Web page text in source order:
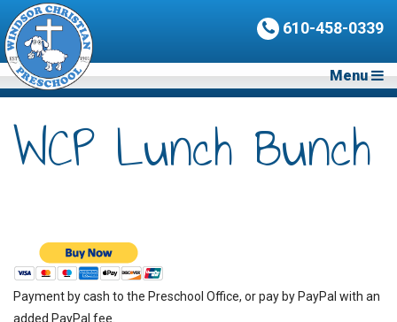
610-458-0339
Menu
WCP Lunch Bunch
Payment by cash to the Preschool Office, or pay by PayPal with an
added PayPal fee.